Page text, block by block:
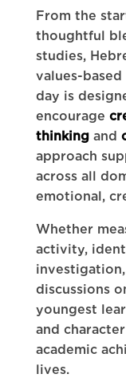
From the
thoughtful
studies,
values-
day is
encourage
thinkingand
approach
across all
emotional,
Whether
activity,
discussions
youngest
and
academic
lives.